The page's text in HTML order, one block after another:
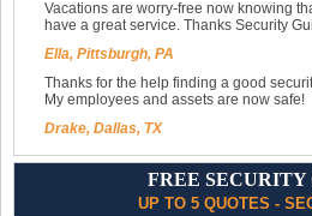
Vacations are worry-free now knowing
have a great service. Thanks Security
Ella, Pittsburgh, PA
Thanks for the help finding a good
My employees and assets are now safe!
Drake, Dallas, TX
FREE SECURITY
UP TO 5 QUOTES -